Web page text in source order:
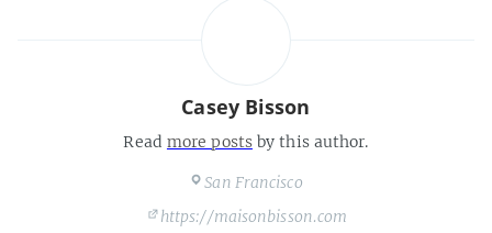
Casey Bisson
Read more postsby this author.
San Francisco
https://maisonbisson.com